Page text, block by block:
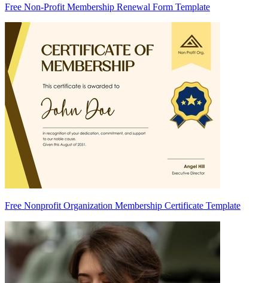
Free Non-Profit Membership Renewal Form Template
Free Nonprofit Organization Membership Certificate Template